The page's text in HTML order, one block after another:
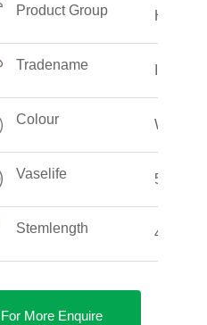
Product Group
Tradename
Colour White
Vaselife 5-10
Stemlength 40-70
For More Enquire